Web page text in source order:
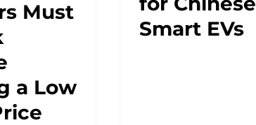
Must
a Low
Smart EVs